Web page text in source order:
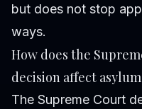
but does not stop
ways.
How does the
decision affect
The Supreme Court